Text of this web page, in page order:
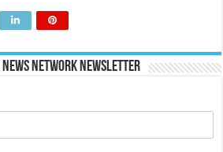
Network Newsletter